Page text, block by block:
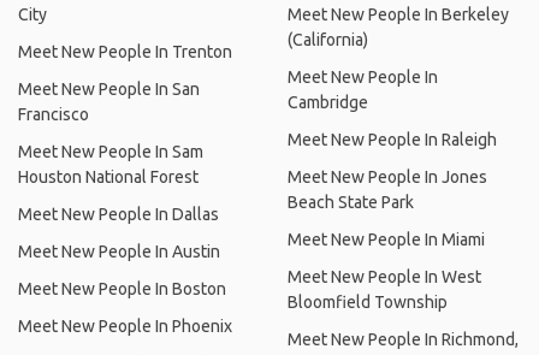
City
Meet New People In Trenton
Meet New People In San
Francisco
Meet New People In Sam
Houston National Forest
Meet New People In Dallas
Meet New People In Austin
Meet New People In Boston
Meet New People In Phoenix
Meet New People In Berkeley
(California)
Meet New People In
Cambridge
Meet New People In Raleigh
Meet New People In Jones
Beach State Park
Meet New People In Miami
Meet New People In West
Bloomfield Township
Meet New People In Richmond,